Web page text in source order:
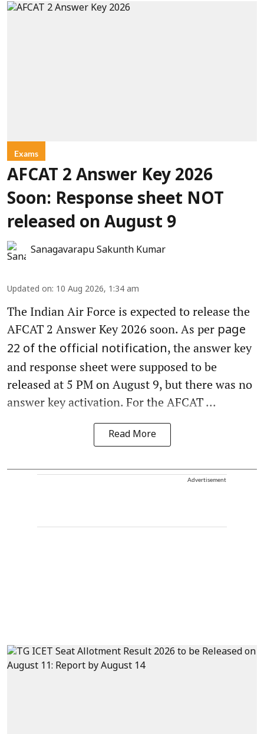
Exams
AFCAT 2 Answer Key 2026
Soon: Response sheet NOT
released on August 9
Sanagavarapu Sakunth Kumar
Updated on: 10 Aug 2026, 1:34 am
The Indian Air Force is expected to release the
AFCAT 2 Answer Key 2026 soon. As per page
22 of the official notification, the answer key
and response sheet were supposed to be
released at 5 PM on August 9, but there was no
answer key activation. For the AFCAT ...
Read More
Advertisement